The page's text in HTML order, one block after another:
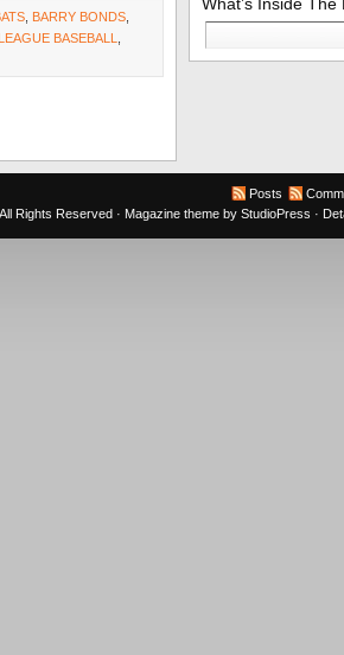
BARRY BONDS
BASEBALL
Search
for:
Posts
Rights Reserved · Magazine theme by StudioPress ·